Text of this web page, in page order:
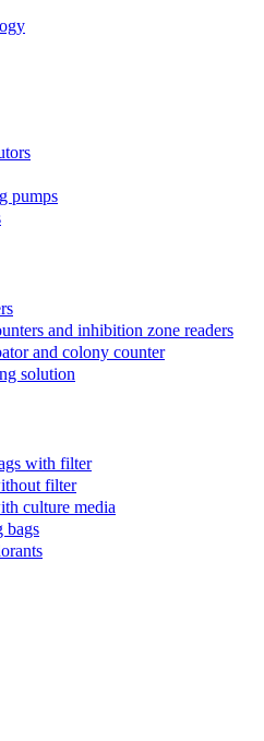
pumps
and inhibition zone readers
and colony counter
solution
with filter
filter
culture media
bags